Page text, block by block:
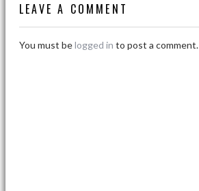
LEAVE A COMMENT
You must belogged in to post a comment.